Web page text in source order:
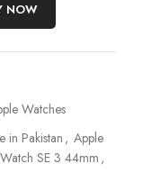
NOW
Watches
in Pakistan, Apple
SE 3 44mm,